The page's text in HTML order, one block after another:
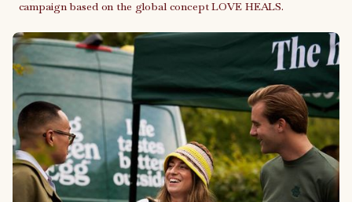
campaign based on the global concept LOVE HEALS.
Link to case